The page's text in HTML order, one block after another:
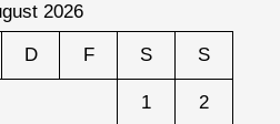
2026
D F S S
1 2